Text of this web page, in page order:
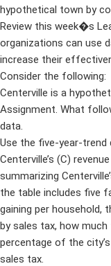
hypothetical town by
Review this week�s
organizations can use
increase their
Consider the following:
Centerville is a
Assignment. What
data.
Use the five-year-
Centerville’s (C)
summarizing
the table includes five
gaining per household,
by sales tax, how
percentage of the
sales tax.